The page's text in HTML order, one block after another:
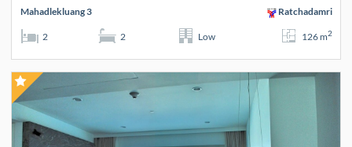
Mahadlekluang 3 Ratchadamri
2 2 Low 126 m2